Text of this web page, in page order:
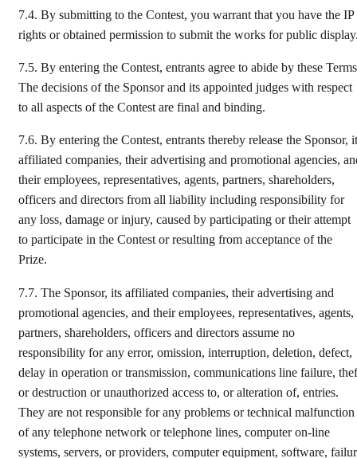
7.4. By submitting to the Contest, you warrant that you have the IP
rights or obtained permission to submit the works for public
7.5. By entering the Contest, entrants agree to abide by these
The decisions of the Sponsor and its appointed judges with respect
to all aspects of the Contest are final and binding.
7.6. By entering the Contest, entrants thereby release the Sponsor,
affiliated companies, their advertising and promotional agencies,
their employees, representatives, agents, partners, shareholders,
officers and directors from all liability including responsibility for
any loss, damage or injury, caused by participating or their attempt
to participate in the Contest or resulting from acceptance of the
Prize.
7.7. The Sponsor, its affiliated companies, their advertising and
promotional agencies, and their employees, representatives, agents,
partners, shareholders, officers and directors assume no
responsibility for any error, omission, interruption, deletion, defect,
delay in operation or transmission, communications line failure,
or destruction or unauthorized access to, or alteration of, entries.
They are not responsible for any problems or technical malfunction
of any telephone network or telephone lines, computer on-line
systems, servers, or providers, computer equipment, software,